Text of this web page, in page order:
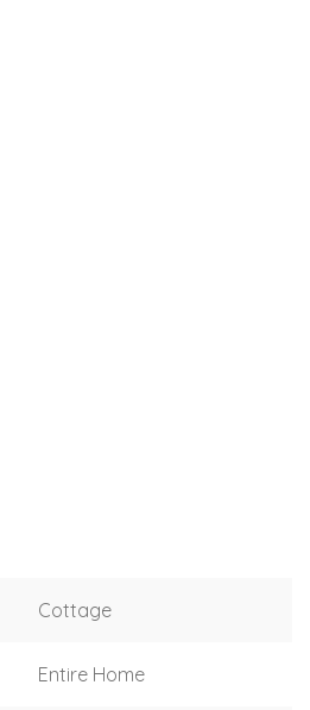
Cottage
Entire Home